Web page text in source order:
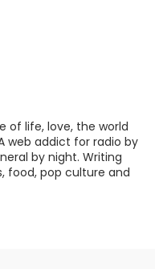
of life, love, the world
web addict for radio by
by night. Writing
food, pop culture and